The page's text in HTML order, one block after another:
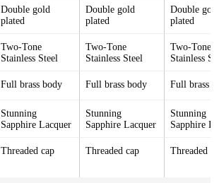
Double gold
plated
Double gold
plated
Double gold
plated
Two-Tone
Stainless Steel
Two-Tone
Stainless Steel
Two-Tone
Stainless
Full brass body Full brass body Full brass
Stunning
Sapphire Lacquer
Stunning
Sapphire Lacquer
Stunning
Sapphire
Threaded cap Threaded cap Threaded